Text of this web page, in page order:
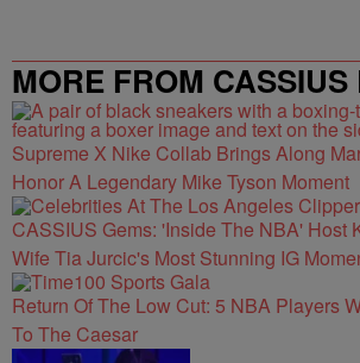
MORE FROM CASSIUS
Supreme X Nike Collab Brings Along
Honor A Legendary Mike Tyson Moment
CASSIUS Gems: 'Inside The NBA' Host
Wife Tia Jurcic's Most Stunning IG
Return Of The Low Cut: 5 NBA Players
To The Caesar